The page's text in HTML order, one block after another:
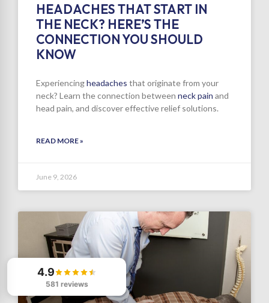
HEADACHES THAT START IN
THE NECK? HERE’S THE
CONNECTION YOU SHOULD
KNOW
Experiencingheadaches that originate from your
neck? Learn the connection between neck pain and
head pain, and discover effective relief solutions.
READ MORE »
June 9, 2026
4.9
581 reviews